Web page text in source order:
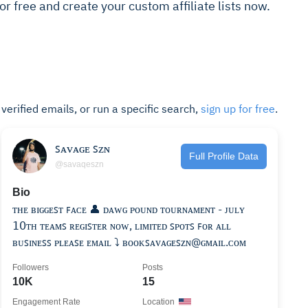
free and create your custom affiliate lists now.
emails, or run a specific search, sign up for free.
ꜱᴀᴠᴀɢᴇ ꜱᴢɴ
@savaqeszn
Full Profile Data
Bio
ᴛʜᴇ ʙɪɢɢᴇꜱᴛ ꜰᴀᴄᴇ 👤 ᴅᴀᴡɢ ᴘᴏᴜɴᴅ ᴛᴏᴜʀɴᴀᴍᴇɴᴛ - ᴊᴜʟʏ
𝟣𝟢ᴛʜ ᴛᴇᴀᴍꜱ ʀᴇɢɪꜱᴛᴇʀ ɴᴏᴡ, ʟɪᴍɪᴛᴇᴅ ꜱᴘᴏᴛꜱ ꜰᴏʀ ᴀʟʟ
ʙᴜꜱɪɴᴇꜱꜱ ᴘʟᴇᴀꜱᴇ ᴇᴍᴀɪʟ ⤵️ ʙᴏᴏᴋꜱᴀᴠᴀɢᴇꜱᴢɴ@ɢᴍᴀɪʟ.ᴄᴏᴍ
10K
Followers
15
Posts
Engagement Rate Location